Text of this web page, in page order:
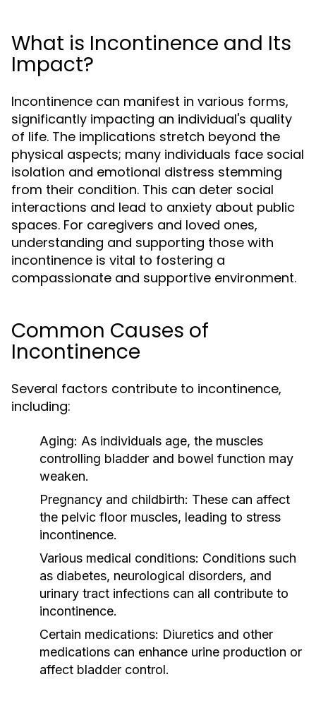
What is Incontinence and Its
Impact?
Incontinence can manifest in various forms,
significantly impacting an individual's quality
of life. The implications stretch beyond the
physical aspects; many individuals face social
isolation and emotional distress stemming
from their condition. This can deter social
interactions and lead to anxiety about public
spaces. For caregivers and loved ones,
understanding and supporting those with
incontinence is vital to fostering a
compassionate and supportive environment.
Common Causes of
Incontinence
Several factors contribute to incontinence,
including:
Aging: As individuals age, the muscles
controlling bladder and bowel function may
weaken.
Pregnancy and childbirth: These can affect
the pelvic floor muscles, leading to stress
incontinence.
Various medical conditions: Conditions such
as diabetes, neurological disorders, and
urinary tract infections can all contribute to
incontinence.
Certain medications: Diuretics and other
medications can enhance urine production or
affect bladder control.